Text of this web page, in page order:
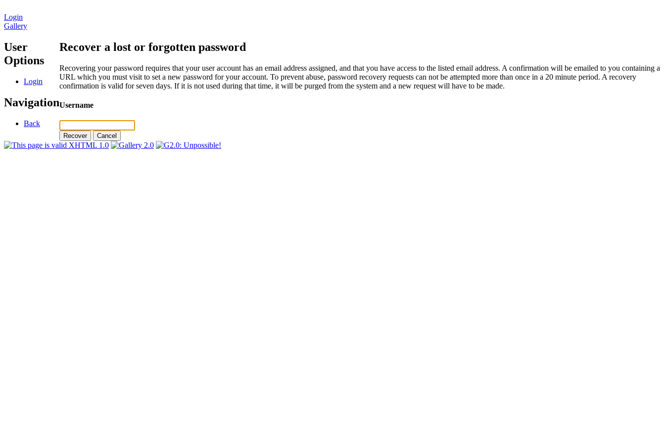
Login
Gallery
User
Options
Login
Navigation
Back
Recover a lost or forgotten password
Recovering your password requires that your user account has an email address assigned, and that you have access to the listed email address. A confirmation will be emailed to you containing a
URL which you must visit to set a new password for your account. To prevent abuse, password recovery requests can not be attempted more than once in a 20 minute period. A recovery
confirmation is valid for seven days. If it is not used during that time, it will be purged from the system and a new request will have to be made.
Username